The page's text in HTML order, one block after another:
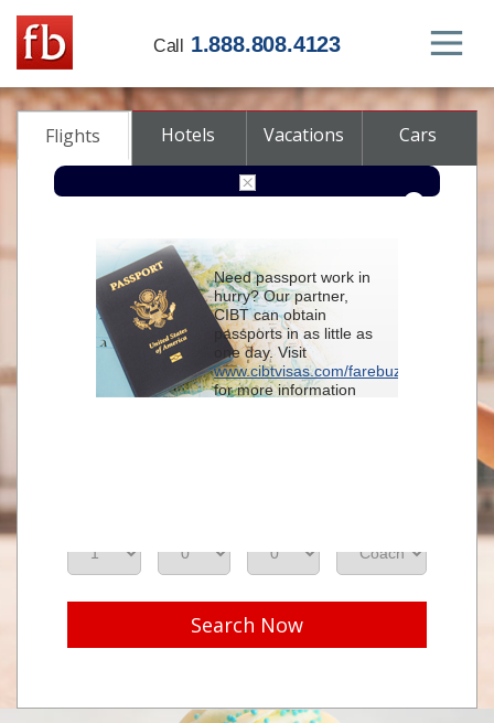
Call 1.888.808.4123
Flights Hotels Vacations Cars
From
To
Search Now
Need passport work in
hurry? Our partner,
CIBT can obtain
passports in as little as
one day. Visit
www.cibtvisas.com/farebuzz
for more information